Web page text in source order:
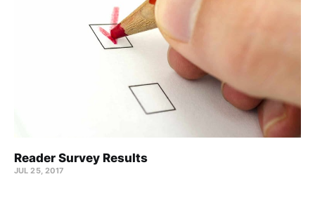
Reader Survey Results
JUL 25, 2017